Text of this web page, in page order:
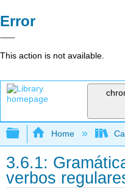
Error
This action is not available.
Expand/
Home
3.6.1:
verbos